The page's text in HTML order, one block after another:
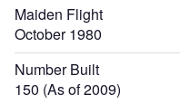
Maiden Flight
October 1980
Number Built
150 (As of 2009)